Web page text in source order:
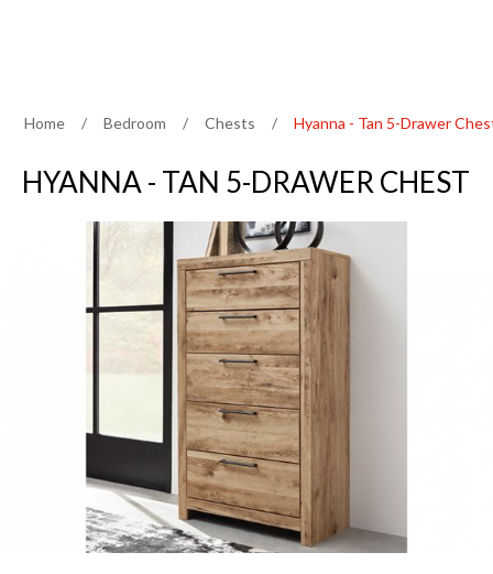
Home / Bedroom / Chests / Hyanna - Tan 5-Drawer
HYANNA - TAN 5-DRAWER CHEST